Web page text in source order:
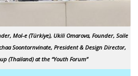
Mol-e (Türkiye), Ukili Omarova, Founder, Soile
Soontornvinate, President & Design Director,
(Thailand) at the “Youth Forum”